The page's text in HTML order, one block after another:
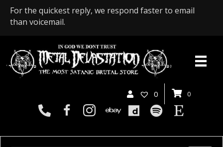
For the quickest reply, we respond faster to email
than voicemail.
0 0